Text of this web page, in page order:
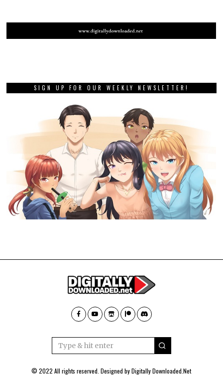
SIGN UP FOR OUR WEEKLY NEWSLETTER!
© 2022 All rights reserved. Designed byDigitally Downloaded.Net